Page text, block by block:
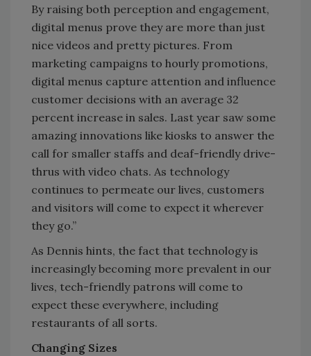
By raising both perception and engagement,
digital menus prove they are more than just
nice videos and pretty pictures. From
marketing campaigns to hourly promotions,
digital menus capture attention and influence
customer decisions with an average 32
percent increase in sales. Last year saw some
amazing innovations like kiosks to answer the
call for smaller staffs and deaf-friendly drive-
thrus with video chats. As technology
continues to permeate our lives, customers
and visitors will come to expect it wherever
they go.”
As Dennis hints, the fact that technology is
increasingly becoming more prevalent in our
lives, tech-friendly patrons will come to
expect these everywhere, including
restaurants of all sorts.
Changing Sizes